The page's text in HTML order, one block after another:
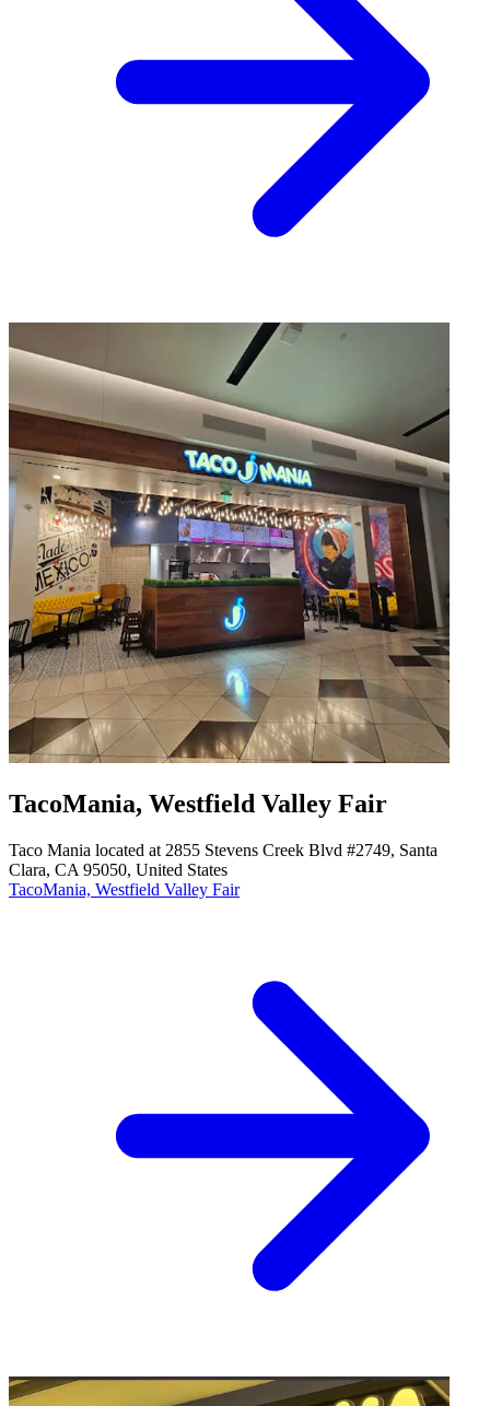
TacoMania, Westfield Valley Fair
Taco Mania located at 2855 Stevens Creek Blvd #2749, Santa
Clara, CA 95050, United States
TacoMania, Westfield Valley Fair